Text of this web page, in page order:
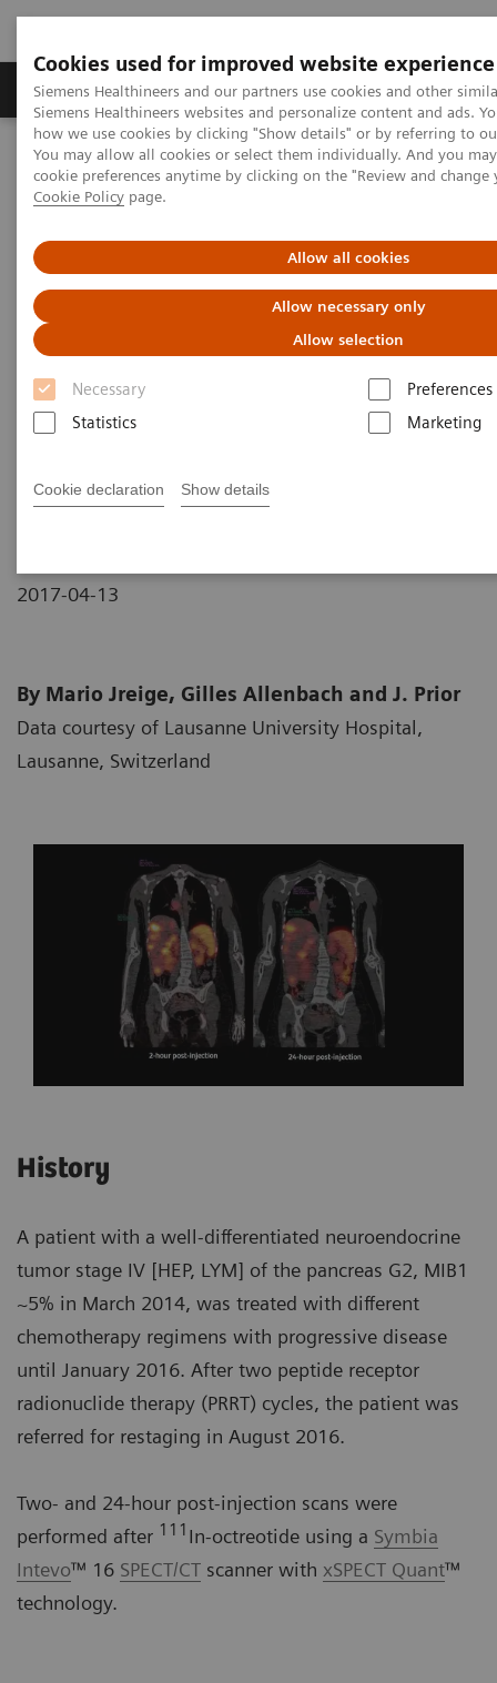
Cookies used for improved website experience
Siemens Healthineers and our partners use cookies and other
Siemens Healthineers websites and personalize content and ads.
how we use cookies by clicking "Show details" or by referring to
You may allow all cookies or select them individually. And you
cookie preferences anytime by clicking on the "Review and
Cookie Policy page.
Allow all cookies
Allow necessary only
Allow selection
Necessary
Preferences
Statistics
Marketing
Cookie declaration Show details
Products & Services Clinical Specialties &
Home Medical Imaging
Molecular Imaging
Molecular Imaging Clinical Corner
Clinical Case Studies
Robust quantification of neuroendocrine tumor imaging: xSPECT
imaging
Robust quantification of
neuroendocrine tumor imaging:
xSPECT Quant with
In tracers
enables new possibilities in
SPECT/CT imaging
2017-04-13
By Mario Jreige, Gilles Allenbach and J. Prior
Data courtesy of Lausanne University Hospital,
Lausanne, Switzerland
History
A patient with a well-differentiated neuroendocrine
tumor stage IV [HEP, LYM] of the pancreas G2, MIB1
~5% in March 2014, was treated with different
chemotherapy regimens with progressive disease
until January 2016. After two peptide receptor
radionuclide therapy (PRRT) cycles, the patient was
referred for restaging in August 2016.
Two- and 24-hour post-injection scans were
performed after 111 In-octreotide using a Symbia
Intevo™ 16 SPECT/CT scanner with xSPECT Quant™
technology.